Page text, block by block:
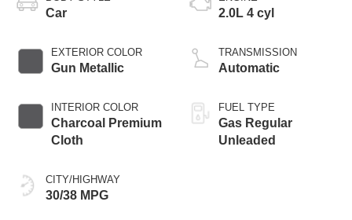
Car
EXTERIOR COLOR
Gun Metallic
INTERIOR COLOR
Charcoal Premium
Cloth
CITY/HIGHWAY
30/38 MPG
2.0L 4 cyl
TRANSMISSION
Automatic
FUEL TYPE
Gas Regular
Unleaded